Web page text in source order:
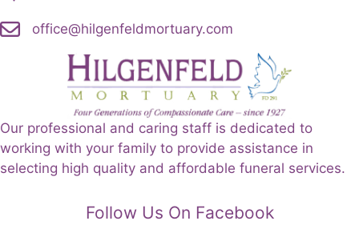
office@hilgenfeldmortuary.com
Our professional and caring staff is dedicated to
working with your family to provide assistance in
selecting high quality and affordable funeral services.
Follow Us On Facebook